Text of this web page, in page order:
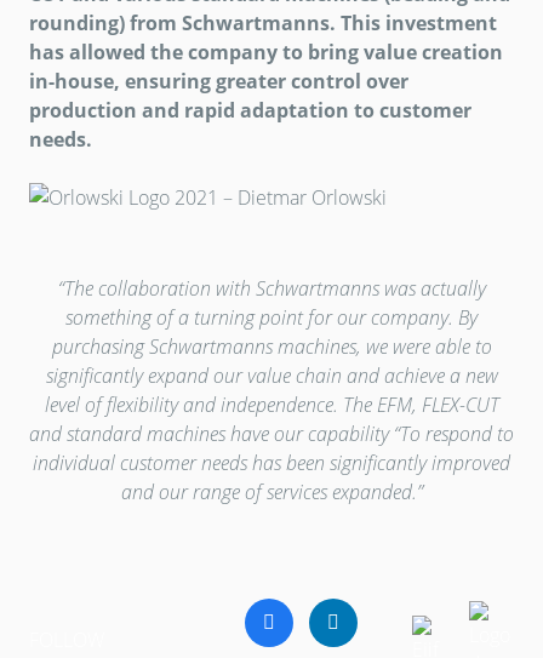
rounding) from Schwartmanns. This investment
has allowed the company to bring value creation
in-house, ensuring greater control over
production and rapid adaptation to customer
needs.
“The collaboration with Schwartmanns was actually
something of a turning point for our company. By
purchasing Schwartmanns machines, we were able to
significantly expand our value chain and achieve a new
level of flexibility and independence. The EFM, FLEX-CUT
and standard machines have our capability “To respond to
individual customer needs has been significantly improved
and our range of services expanded.”